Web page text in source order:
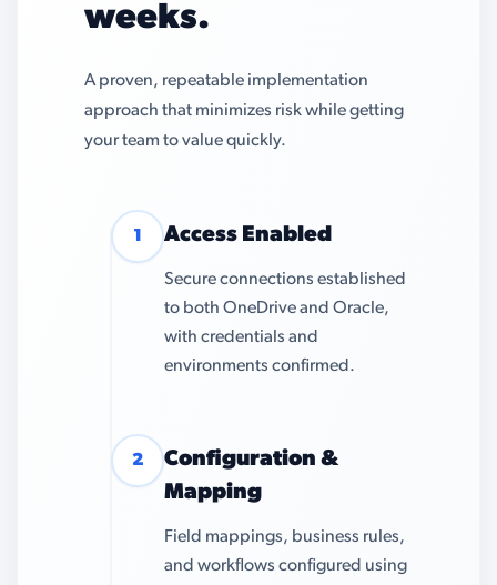
weeks.
A proven, repeatable implementation
approach that minimizes risk while getting
your team to value quickly.
1 Access Enabled
Secure connections established
to both OneDrive and Oracle,
with credentials and
environments confirmed.
2
Configuration &
Mapping
Field mappings, business rules,
and workflows configured using